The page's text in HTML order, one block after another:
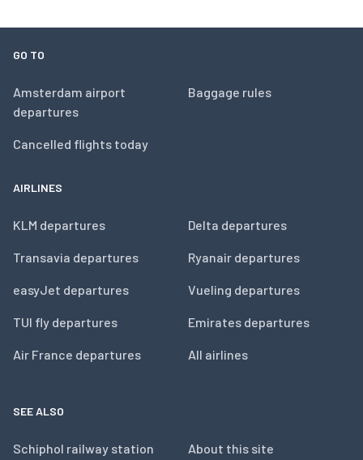
GO TO
Amsterdam airport
departures
Cancelled flights today
Baggage rules
AIRLINES
KLM departures
Transavia departures
easyJet departures
TUI fly departures
Air France departures
Delta departures
Ryanair departures
Vueling departures
Emirates departures
All airlines
SEE ALSO
Schiphol railway station About this site